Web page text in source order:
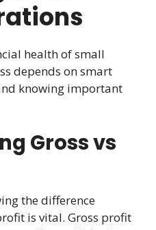
health of small
depends on smart
knowing important
Gross vs
the difference
is vital. Gross profit